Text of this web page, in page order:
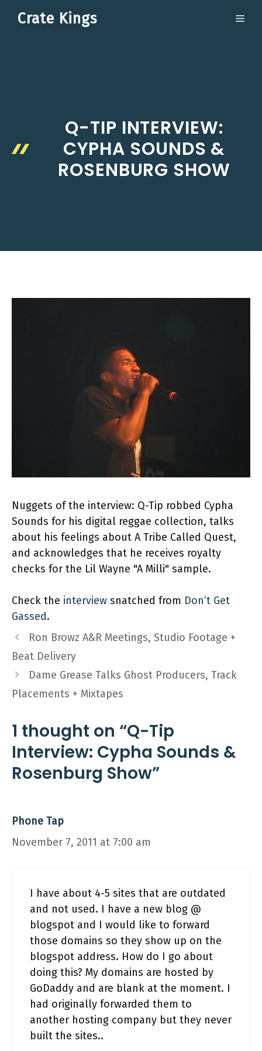
Crate Kings
Q-TIP INTERVIEW:
CYPHA SOUNDS &
ROSENBURG SHOW
Nuggets of the interview: Q-Tip robbed Cypha
Sounds for his digital reggae collection, talks
about his feelings about A Tribe Called Quest,
and acknowledges that he receives royalty
checks for the Lil Wayne "A Milli" sample.
Check the interview snatched from Don’t Get
Gassed.
Ron Browz A&R Meetings, Studio Footage +
Beat Delivery
Dame Grease Talks Ghost Producers, Track
Placements + Mixtapes
1 thought on “Q-Tip
Interview: Cypha Sounds &
Rosenburg Show”
Phone Tap
November 7, 2011 at 7:00 am
I have about 4-5 sites that are outdated
and not used. I have a new blog @
blogspot and I would like to forward
those domains so they show up on the
blogspot address. How do I go about
doing this? My domains are hosted by
GoDaddy and are blank at the moment. I
had originally forwarded them to
another hosting company but they never
built the sites..